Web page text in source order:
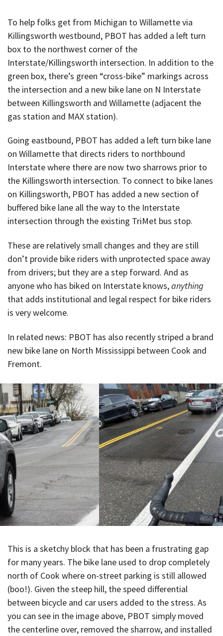
To help folks get from Michigan to Willamette via
Killingsworth westbound, PBOT has added a left turn
box to the northwest corner of the
Interstate/Killingsworth intersection. In addition to the
green box, there’s green “cross-bike” markings across
the intersection and a new bike lane on N Interstate
between Killingsworth and Willamette (adjacent the
gas station and MAX station).
Going eastbound, PBOT has added a left turn bike lane
on Willamette that directs riders to northbound
Interstate where there are now two sharrows prior to
the Killingsworth intersection. To connect to bike lanes
on Killingsworth, PBOT has added a new section of
buffered bike lane all the way to the Interstate
intersection through the existing TriMet bus stop.
These are relatively small changes and they are still
don’t provide bike riders with unprotected space away
from drivers; but they are a step forward. And as
anyone who has biked on Interstate knows,anything
that adds institutional and legal respect for bike riders
is very welcome.
In related news: PBOT has also recently striped a brand
new bike lane on North Mississippi between Cook and
Fremont.
This is a sketchy block that has been a frustrating gap
for many years. The bike lane used to drop completely
north of Cook where on-street parking is still allowed
(boo!). Given the steep hill, the speed differential
between bicycle and car users added to the stress. As
you can see in the image above, PBOT simply moved
the centerline over, removed the sharrow, and installed